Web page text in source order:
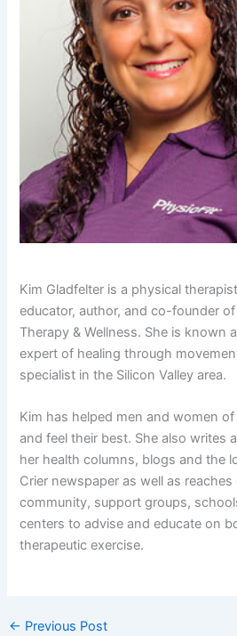
Kim Gladfelter is a physical
educator, author, and co-founder
Therapy & Wellness. She is known
expert of healing through
specialist in the Silicon Valley area.
Kim has helped men and women
and feel their best. She also writes
her health columns, blogs and the
Crier newspaper as well as
community, support groups,
centers to advise and educate on
therapeutic exercise.
← Previous Post